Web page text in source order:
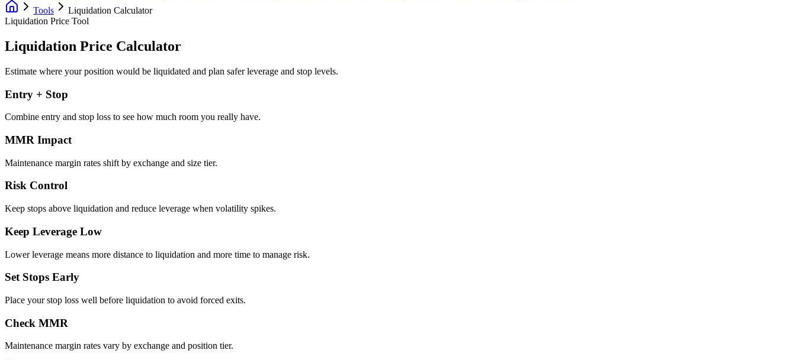
Tools
Liquidation Calculator
Liquidation Price Tool
Liquidation Price Calculator
Estimate where your position would be liquidated and plan safer leverage and stop levels.
Entry + Stop
Combine entry and stop loss to see how much room you really have.
MMR Impact
Maintenance margin rates shift by exchange and size tier.
Risk Control
Keep stops above liquidation and reduce leverage when volatility spikes.
Keep Leverage Low
Lower leverage means more distance to liquidation and more time to manage risk.
Set Stops Early
Place your stop loss well before liquidation to avoid forced exits.
Check MMR
Maintenance margin rates vary by exchange and position tier.